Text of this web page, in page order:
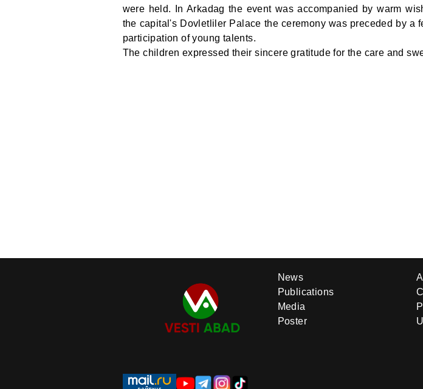
were held. In Arkadag the event was accompanied by warm
the capital's Dovletliler Palace the ceremony was preceded by a
participation of young talents.
The children expressed their sincere gratitude for the care and
News
Publications
Media
Poster